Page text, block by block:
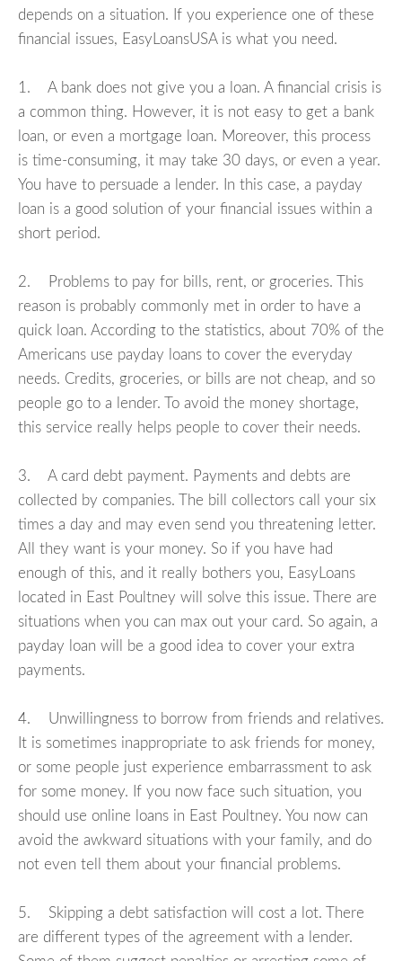
depends on a situation. If you experience one of these
financial issues, EasyLoansUSA is what you need.
1. A bank does not give you a loan. A financial crisis is
a common thing. However, it is not easy to get a bank
loan, or even a mortgage loan. Moreover, this process
is time-consuming, it may take 30 days, or even a year.
You have to persuade a lender. In this case, a payday
loan is a good solution of your financial issues within a
short period.
2. Problems to pay for bills, rent, or groceries. This
reason is probably commonly met in order to have a
quick loan. According to the statistics, about 70% of the
Americans use payday loans to cover the everyday
needs. Credits, groceries, or bills are not cheap, and so
people go to a lender. To avoid the money shortage,
this service really helps people to cover their needs.
3. A card debt payment. Payments and debts are
collected by companies. The bill collectors call your six
times a day and may even send you threatening letter.
All they want is your money. So if you have had
enough of this, and it really bothers you, EasyLoans
located in East Poultney will solve this issue. There are
situations when you can max out your card. So again, a
payday loan will be a good idea to cover your extra
payments.
4. Unwillingness to borrow from friends and relatives.
It is sometimes inappropriate to ask friends for money,
or some people just experience embarrassment to ask
for some money. If you now face such situation, you
should use online loans in East Poultney. You now can
avoid the awkward situations with your family, and do
not even tell them about your financial problems.
5. Skipping a debt satisfaction will cost a lot. There
are different types of the agreement with a lender.